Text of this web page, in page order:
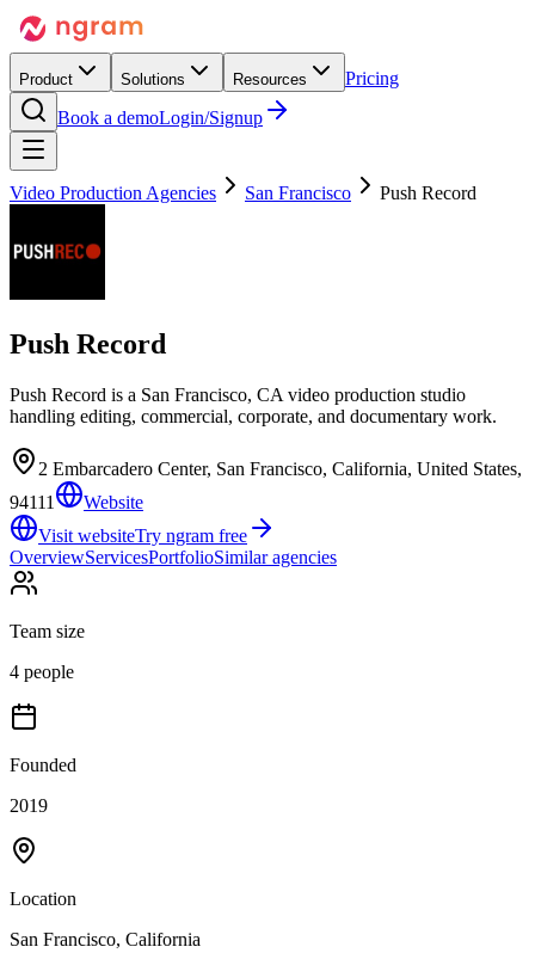
Product Solutions Resources
Pricing
Book a demoLogin/Signup
Video Production Agencies San Francisco Push Record
Push Record
Push Record is a San Francisco, CA video production studio
handling editing, commercial, corporate, and documentary work.
2 Embarcadero Center, San Francisco, California, United States,
94111
Website
Visit websiteTry ngram free
OverviewServicesPortfolioSimilar agencies
Team size
4 people
Founded
2019
Location
San Francisco, California